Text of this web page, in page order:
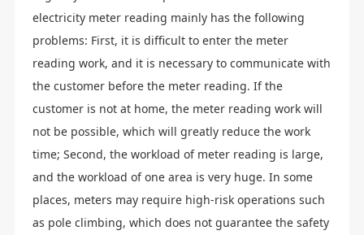
electricity meter reading mainly has the following
problems: First, it is difficult to enter the meter
reading work, and it is necessary to communicate with
the customer before the meter reading. If the
customer is not at home, the meter reading work will
not be possible, which will greatly reduce the work
time; Second, the workload of meter reading is large,
and the workload of one area is very huge. In some
places, meters may require high-risk operations such
as pole climbing, which does not guarantee the safety